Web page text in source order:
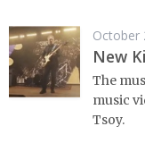
October
New
The
music
Tsoy.